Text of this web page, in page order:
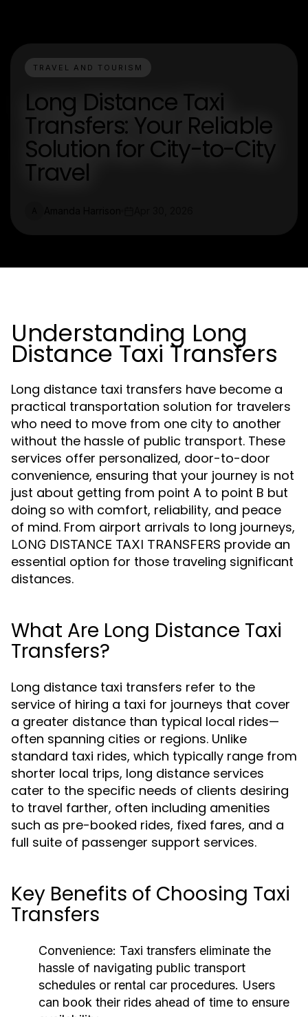
TRAVEL AND TOURISM
Long Distance Taxi
Transfers: Your Reliable
Solution for City-to-City
Travel
Understanding Long
Distance Taxi Transfers
Long distance taxi transfers have become a
practical transportation solution for travelers
who need to move from one city to another
without the hassle of public transport. These
services offer personalized, door-to-door
convenience, ensuring that your journey is not
just about getting from point A to point B but
doing so with comfort, reliability, and peace
of mind. From airport arrivals to long journeys,
LONG DISTANCE TAXI TRANSFERS provide an
essential option for those traveling significant
distances.
What Are Long Distance Taxi
Transfers?
Long distance taxi transfers refer to the
service of hiring a taxi for journeys that cover
a greater distance than typical local rides—
often spanning cities or regions. Unlike
standard taxi rides, which typically range from
shorter local trips, long distance services
cater to the specific needs of clients desiring
to travel farther, often including amenities
such as pre-booked rides, fixed fares, and a
full suite of passenger support services.
Key Benefits of Choosing Taxi
Transfers
Convenience: Taxi transfers eliminate the
hassle of navigating public transport
schedules or rental car procedures. Users
can book their rides ahead of time to ensure